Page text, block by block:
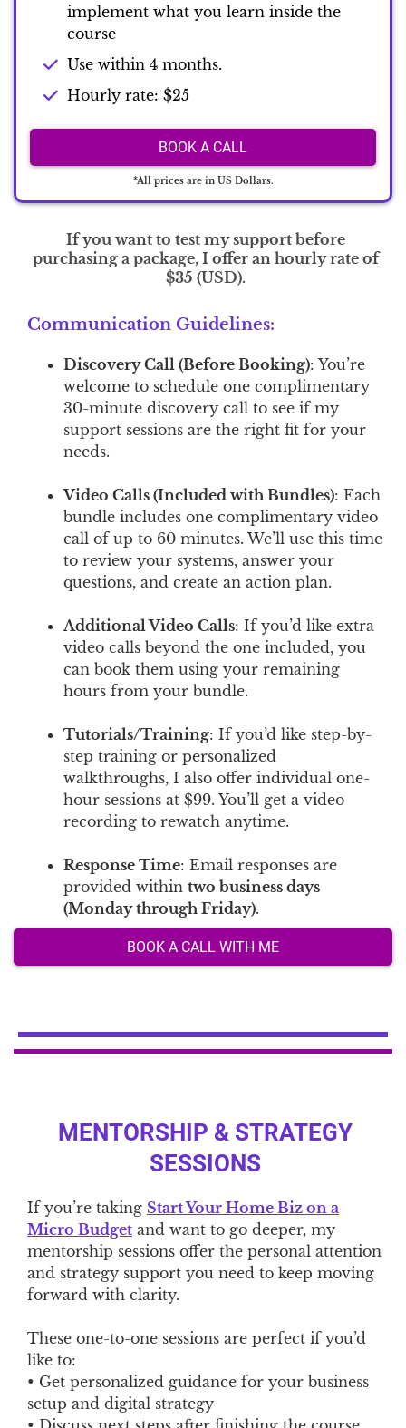
implement what you learn inside the
course
Use within 4 months.
Hourly rate: $25
BOOK A CALL
*All prices are in US Dollars.
If you want to test my support before
purchasing a package, I offer an hourly rate of
$35 (USD).
Communication Guidelines:
Discovery Call (Before Booking): You’re
welcome to schedule one complimentary
30-minute discovery call to see if my
support sessions are the right fit for your
needs.
Video Calls (Included with Bundles): Each
bundle includes one complimentary video
call of up to 60 minutes. We’ll use this time
to review your systems, answer your
questions, and create an action plan.
Additional Video Calls: If you’d like extra
video calls beyond the one included, you
can book them using your remaining
hours from your bundle.
Tutorials/Training: If you’d like step-by-
step training or personalized
walkthroughs, I also offer individual one-
hour sessions at $99. You’ll get a video
recording to rewatch anytime.
Response Time: Email responses are
provided within two business days
(Monday through Friday).
BOOK A CALL WITH ME
MENTORSHIP & STRATEGY
SESSIONS
If you’re taking Start Your Home Biz on a
Micro Budget and want to go deeper, my
mentorship sessions offer the personal attention
and strategy support you need to keep moving
forward with clarity.
These one-to-one sessions are perfect if you’d
like to:
• Get personalized guidance for your business
setup and digital strategy